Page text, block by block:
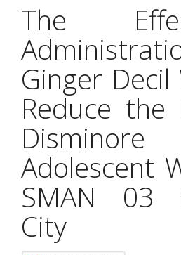
The
Ginger
Reduce the
Adolescent
SMAN 03
City